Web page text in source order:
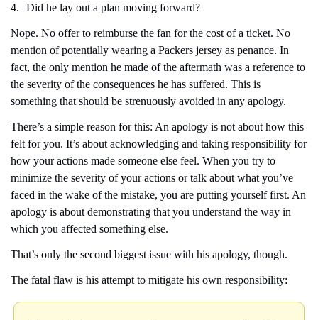
4. Did he lay out a plan moving forward?
Nope. No offer to reimburse the fan for the cost of a ticket. No
mention of potentially wearing a Packers jersey as penance. In
fact, the only mention he made of the aftermath was a reference to
the severity of the consequences he has suffered. This is
something that should be strenuously avoided in any apology.
There’s a simple reason for this: An apology is not about how this
felt for you. It’s about acknowledging and taking responsibility for
how your actions made someone else feel. When you try to
minimize the severity of your actions or talk about what you’ve
faced in the wake of the mistake, you are putting yourself first. An
apology is about demonstrating that you understand the way in
which you affected something else.
That’s only the second biggest issue with his apology, though.
The fatal flaw is his attempt to mitigate his own responsibility: